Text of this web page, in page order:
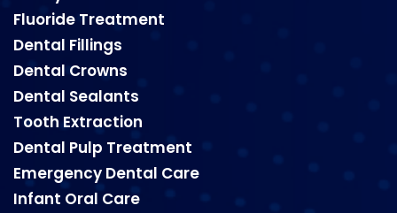
Fluoride Treatment
Dental Fillings
Dental Crowns
Dental Sealants
Tooth Extraction
Dental Pulp Treatment
Emergency Dental Care
Infant Oral Care